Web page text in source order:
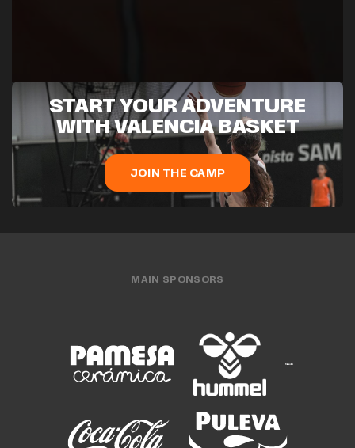
START YOUR ADVENTURE
WITH VALENCIA BASKET
JOIN THE CAMP
MAIN SPONSORS